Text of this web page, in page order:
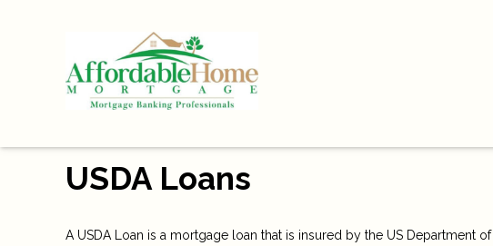
USDA Loans
A USDA Loan is a mortgage loan that is insured by the US Department